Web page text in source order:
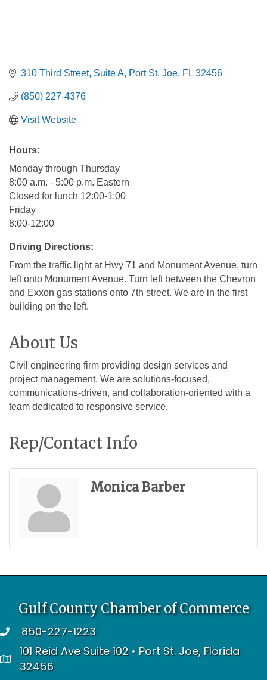
310 Third Street Suite A Port St. Joe FL 32456
(850) 227-4376
Visit Website
Hours:
Monday through Thursday
8:00 a.m. - 5:00 p.m. Eastern
Closed for lunch 12:00-1:00
Friday
8:00-12:00
Driving Directions:
From the traffic light at Hwy 71 and Monument Avenue, turn
left onto Monument Avenue. Turn left between the Chevron
and Exxon gas stations onto 7th street. We are in the first
building on the left.
About Us
Civil engineering firm providing design services and
project management. We are solutions-focused,
communications-driven, and collaboration-oriented with a
team dedicated to responsive service.
Rep/Contact Info
Monica Barber
Gulf County Chamber of Commerce
telephone850-227-1223
address
101 Reid Ave Suite 102 • Port St. Joe, Florida
32456